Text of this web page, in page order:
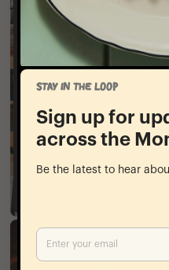
Full Buyout
At Kabawa, we
room to full restaurant
accommodate various
course seated menus
passed plates.
STAY IN THE LOOP
Sign up for
across the
Be the latest to hear